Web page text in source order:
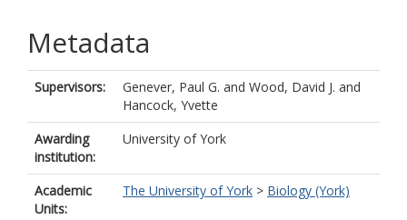
Metadata
Supervisors: Genever, Paul G. and Wood, David J. and
Hancock, Yvette
Awarding
institution:
University of York
Academic
Units:
The University of York > Biology (York)